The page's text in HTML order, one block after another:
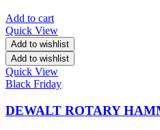
Add to cart
Quick View
Add to wishlist
Add to wishlist
Quick View
Black Friday
DEWALT ROTARY